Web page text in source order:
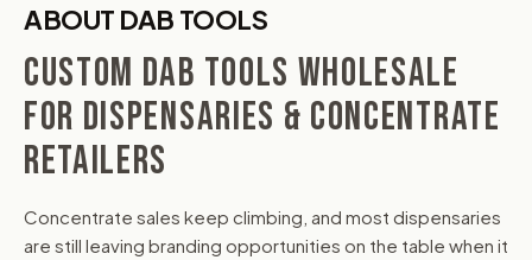
ABOUT DAB TOOLS
CUSTOM DAB TOOLS WHOLESALE
FOR DISPENSARIES & CONCENTRATE
RETAILERS
Concentrate sales keep climbing, and most dispensaries
are still leaving branding opportunities on the table when it